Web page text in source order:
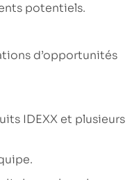
potentiels.
d’opportunités
IDEXX et plusieurs